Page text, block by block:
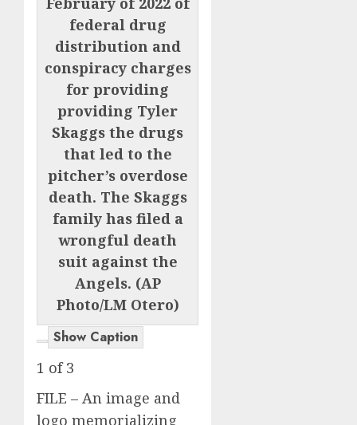
federal drug
distribution and
conspiracy charges
for providing
providing Tyler
Skaggs the drugs
that led to the
pitcher’s overdose
death. The Skaggs
family has filed a
wrongful death
suit against the
Angels. (AP
Photo/LM Otero)
Show Caption
1 of3
FILE – An image and
logo memorializing